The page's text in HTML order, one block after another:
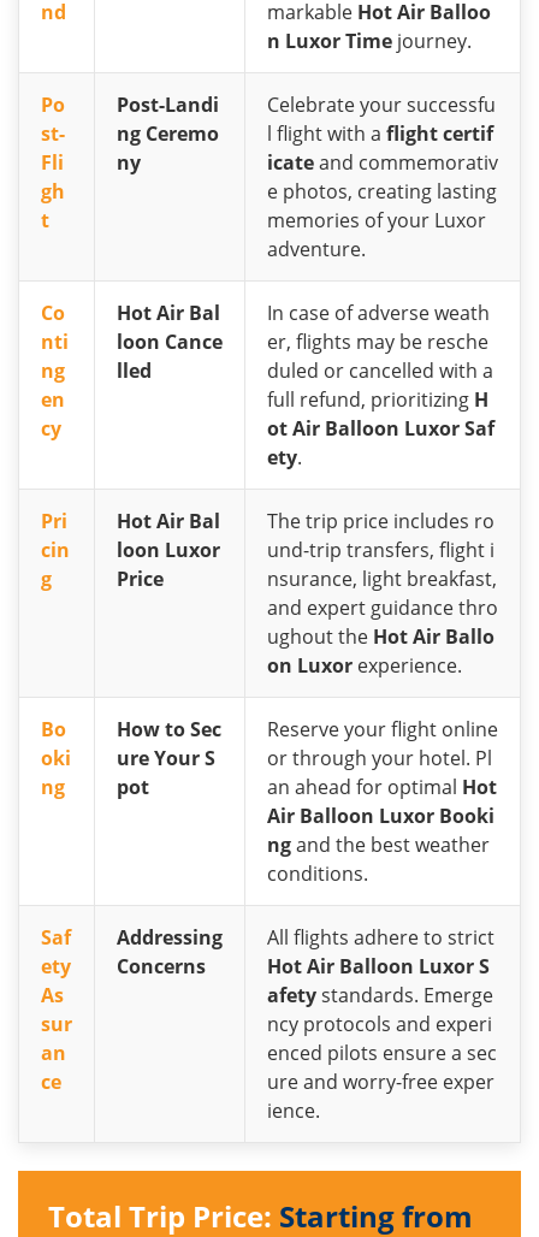
nd markable Hot Air Balloo
n Luxor Time journey.
Po
st-
Fli
gh
t
Post-Landi
ng Ceremo
ny
Celebrate your successfu
l flight with a flight certif
icateand commemorativ
e photos, creating lasting
memories of your Luxor
adventure.
Co
nti
ng
en
cy
Hot Air Bal
loon Cance
lled
In case of adverse weath
er, flights may be resche
duled or cancelled with a
full refund, prioritizing H
ot Air Balloon Luxor Saf
ety.
Pri
cin
g
Hot Air Bal
loon Luxor
Price
The trip price includes ro
und-trip transfers, flight i
nsurance, light breakfast,
and expert guidance thro
ughout the Hot Air Ballo
on Luxor experience.
Bo
oki
ng
How to Sec
ure Your S
pot
Reserve your flight online
or through your hotel. Pl
an ahead for optimal Hot
Air Balloon Luxor Booki
ngand the best weather
conditions.
Saf
ety
As
sur
an
ce
Addressing
Concerns
All flights adhere to strict
Hot Air Balloon Luxor S
afetystandards. Emerge
ncy protocols and experi
enced pilots ensure a sec
ure and worry-free exper
ience.
Total Trip Price: Starting from